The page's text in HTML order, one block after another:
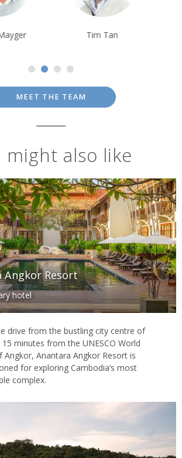
MEET THE TEAM
might also like
Angkor Resort
hotel
drive from the bustling city centre of
15 minutes from the UNESCO World
Angkor, Anantara Angkor Resort is
for exploring Cambodia’s most
complex.